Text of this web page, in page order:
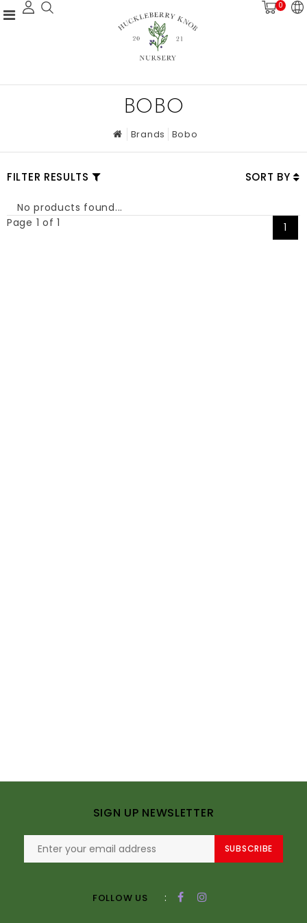
0
BOBO
Brands Bobo
FILTER RESULTS SORT BY
No products found...
Page 1 of 1
1
SIGN UP NEWSLETTER
SUBSCRIBE
FOLLOW US :